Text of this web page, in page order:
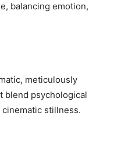
balancing emotion,
meticulously
blend psychological
stillness.